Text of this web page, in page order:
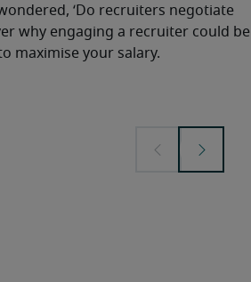
‘Do recruiters negotiate
why engaging a recruiter could be
maximise your salary.